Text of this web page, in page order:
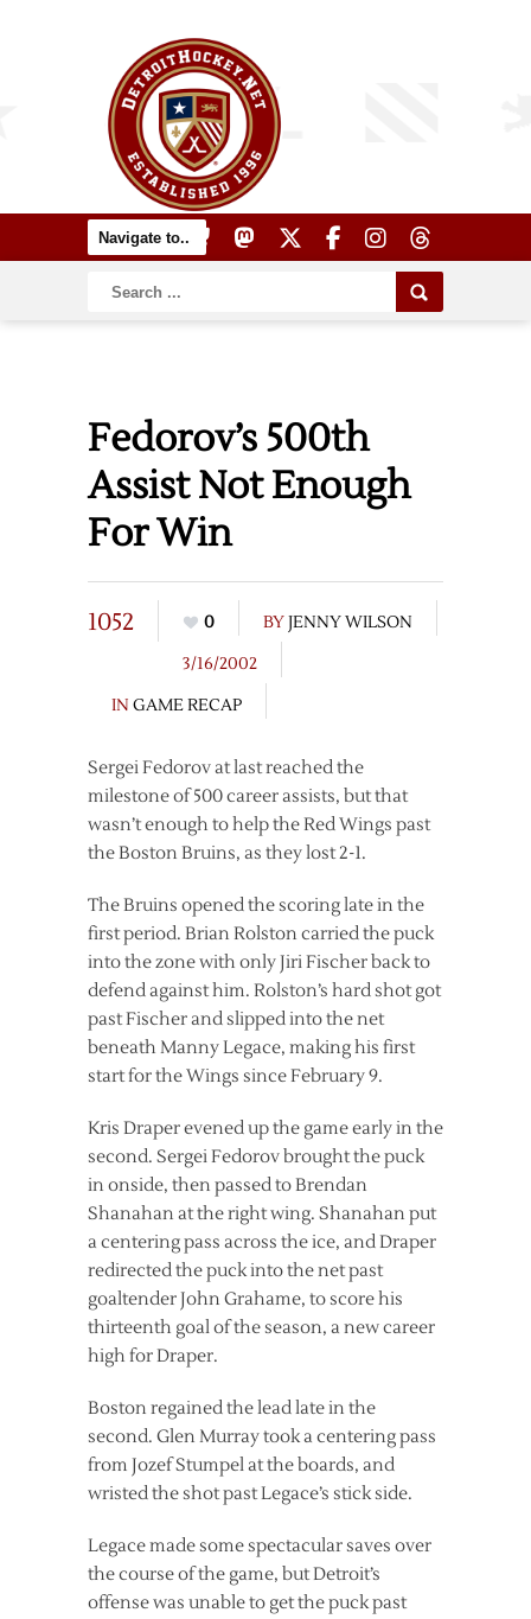
Fedorov’s 500th
Assist Not Enough
For Win
1052 0 BYJENNY WILSON
3/16/2002
IN GAME RECAP
Sergei Fedorov at last reached the
milestone of 500 career assists, but that
wasn’t enough to help the Red Wings past
the Boston Bruins, as they lost 2-1.
The Bruins opened the scoring late in the
first period. Brian Rolston carried the puck
into the zone with only Jiri Fischer back to
defend against him. Rolston’s hard shot got
past Fischer and slipped into the net
beneath Manny Legace, making his first
start for the Wings since February 9.
Kris Draper evened up the game early in the
second. Sergei Fedorov brought the puck
in onside, then passed to Brendan
Shanahan at the right wing. Shanahan put
a centering pass across the ice, and Draper
redirected the puck into the net past
goaltender John Grahame, to score his
thirteenth goal of the season, a new career
high for Draper.
Boston regained the lead late in the
second. Glen Murray took a centering pass
from Jozef Stumpel at the boards, and
wristed the shot past Legace’s stick side.
Legace made some spectacular saves over
the course of the game, but Detroit’s
offense was unable to get the puck past